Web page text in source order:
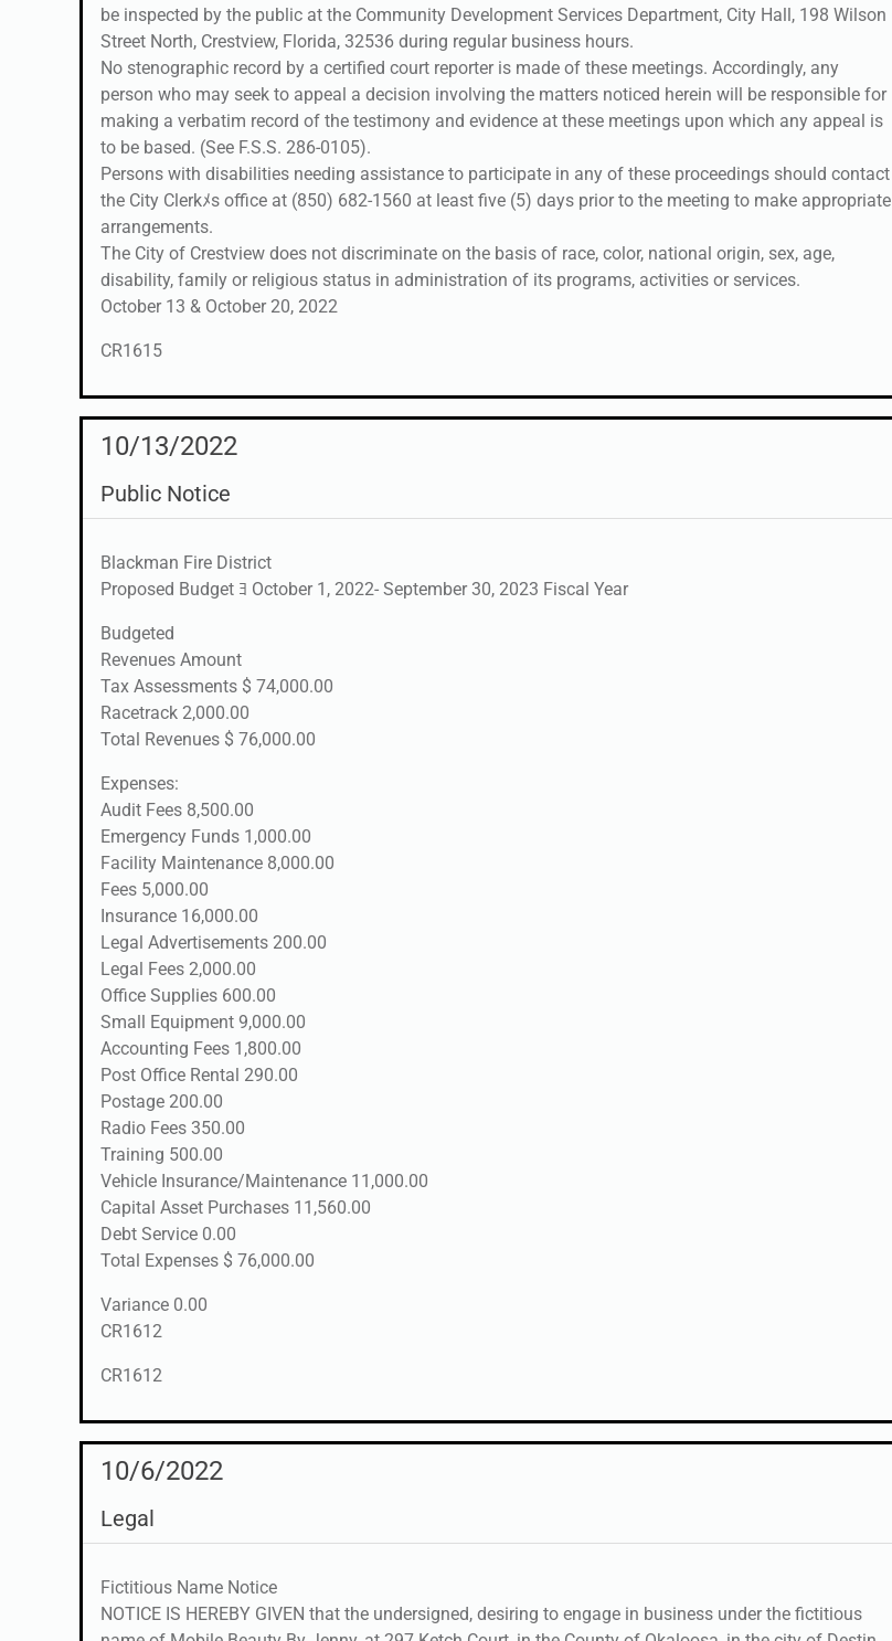
be inspected by the public at the Community Development Services Department, City Hall, 198 Wilson
Street North, Crestview, Florida, 32536 during regular business hours.
No stenographic record by a certified court reporter is made of these meetings. Accordingly, any
person who may seek to appeal a decision involving the matters noticed herein will be responsible for
making a verbatim record of the testimony and evidence at these meetings upon which any appeal is
to be based. (See F.S.S. 286-0105).
Persons with disabilities needing assistance to participate in any of these proceedings should contact
the City Clerkﾒs office at (850) 682-1560 at least five (5) days prior to the meeting to make appropriate
arrangements.
The City of Crestview does not discriminate on the basis of race, color, national origin, sex, age,
disability, family or religious status in administration of its programs, activities or services.
October 13 & October 20, 2022
CR1615
10/13/2022
Public Notice
Blackman Fire District
Proposed Budget ﾖ October 1, 2022- September 30, 2023 Fiscal Year
Budgeted
Revenues Amount
Tax Assessments $ 74,000.00
Racetrack 2,000.00
Total Revenues $ 76,000.00
Expenses:
Audit Fees 8,500.00
Emergency Funds 1,000.00
Facility Maintenance 8,000.00
Fees 5,000.00
Insurance 16,000.00
Legal Advertisements 200.00
Legal Fees 2,000.00
Office Supplies 600.00
Small Equipment 9,000.00
Accounting Fees 1,800.00
Post Office Rental 290.00
Postage 200.00
Radio Fees 350.00
Training 500.00
Vehicle Insurance/Maintenance 11,000.00
Capital Asset Purchases 11,560.00
Debt Service 0.00
Total Expenses $ 76,000.00
Variance 0.00
CR1612
CR1612
10/6/2022
Legal
Fictitious Name Notice
NOTICE IS HEREBY GIVEN that the undersigned, desiring to engage in business under the fictitious